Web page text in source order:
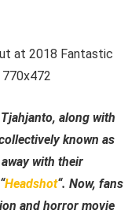
along with
known as
with their
Headshot“. Now, fans
and horror movie